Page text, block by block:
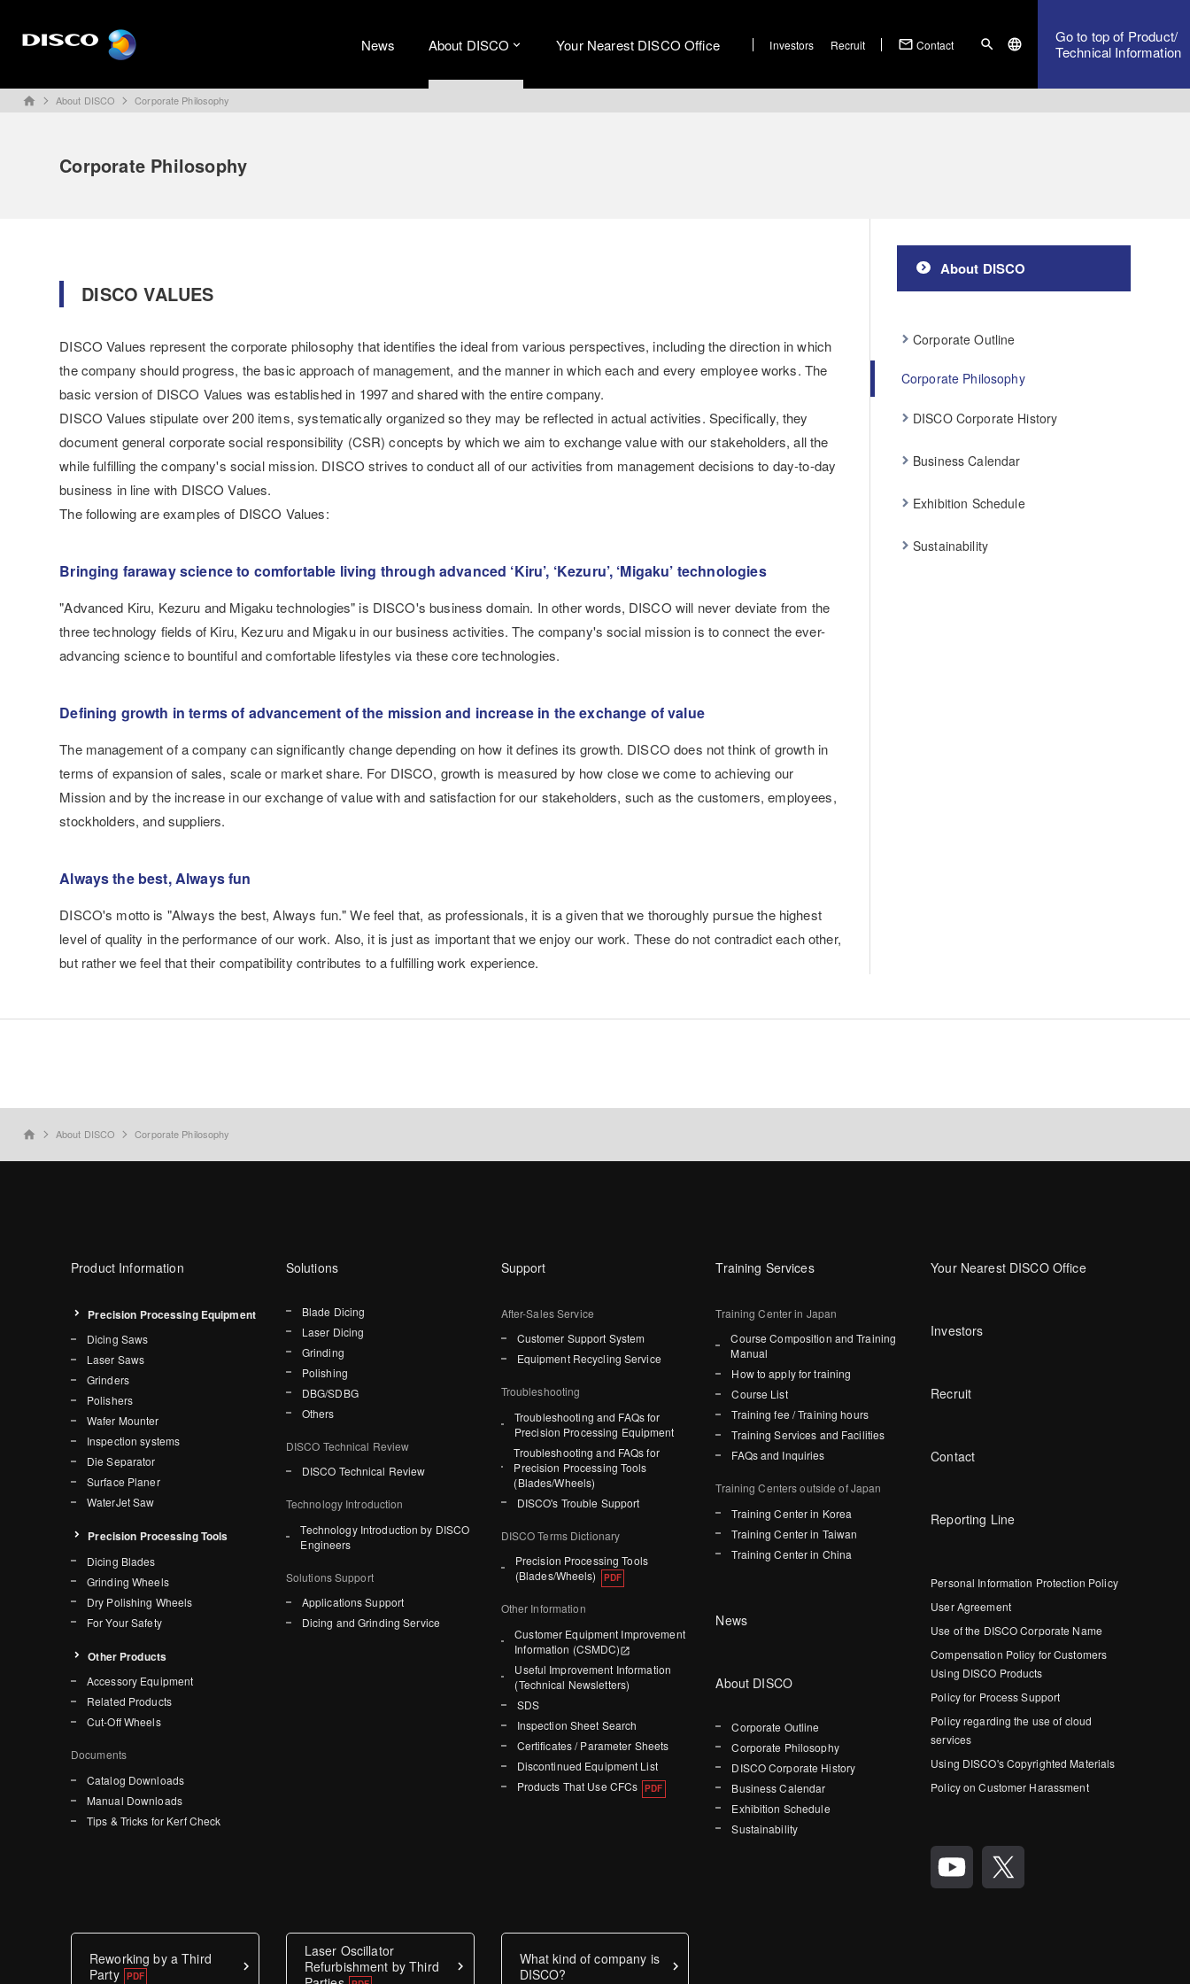
News About DISCO Your Nearest DISCO Office Investors Recruit mail_outline Contact search language
Go to top of Product/
Technical Information
home About DISCO Corporate Philosophy
Corporate Philosophy
DISCO VALUES
DISCO Values represent the corporate philosophy that identifies the ideal from various perspectives, including the direction in which
the company should progress, the basic approach of management, and the manner in which each and every employee works. The
basic version of DISCO Values was established in 1997 and shared with the entire company.
DISCO Values stipulate over 200 items, systematically organized so they may be reflected in actual activities. Specifically, they
document general corporate social responsibility (CSR) concepts by which we aim to exchange value with our stakeholders, all the
while fulfilling the company's social mission. DISCO strives to conduct all of our activities from management decisions to day-to-day
business in line with DISCO Values.
The following are examples of DISCO Values:
Bringing faraway science to comfortable living through advanced ‘Kiru’, ‘Kezuru’, ‘Migaku’ technologies
"Advanced Kiru, Kezuru and Migaku technologies" is DISCO's business domain. In other words, DISCO will never deviate from the
three technology fields of Kiru, Kezuru and Migaku in our business activities. The company's social mission is to connect the ever-
advancing science to bountiful and comfortable lifestyles via these core technologies.
Defining growth in terms of advancement of the mission and increase in the exchange of value
The management of a company can significantly change depending on how it defines its growth. DISCO does not think of growth in
terms of expansion of sales, scale or market share. For DISCO, growth is measured by how close we come to achieving our
Mission and by the increase in our exchange of value with and satisfaction for our stakeholders, such as the customers, employees,
stockholders, and suppliers.
Always the best, Always fun
DISCO's motto is "Always the best, Always fun." We feel that, as professionals, it is a given that we thoroughly pursue the highest
level of quality in the performance of our work. Also, it is just as important that we enjoy our work. These do not contradict each other,
but rather we feel that their compatibility contributes to a fulfilling work experience.
About DISCO
Corporate Outline
Corporate Philosophy
DISCO Corporate History
Business Calendar
Exhibition Schedule
Sustainability
home About DISCO Corporate Philosophy
Product Information
Precision Processing Equipment
Dicing Saws
Laser Saws
Grinders
Polishers
Wafer Mounter
Inspection systems
Die Separator
Surface Planer
WaterJet Saw
Precision Processing Tools
Dicing Blades
Grinding Wheels
Dry Polishing Wheels
For Your Safety
Other Products
Accessory Equipment
Related Products
Cut-Off Wheels
Documents
Catalog Downloads
Manual Downloads
Tips & Tricks for Kerf Check
Solutions
Blade Dicing
Laser Dicing
Grinding
Polishing
DBG/SDBG
Others
DISCO Technical Review
DISCO Technical Review
Technology Introduction
Technology Introduction by DISCO
Engineers
Solutions Support
Applications Support
Dicing and Grinding Service
Support
After-Sales Service
Customer Support System
Equipment Recycling Service
Troubleshooting
Troubleshooting and FAQs for
Precision Processing Equipment
Troubleshooting and FAQs for
Precision Processing Tools
(Blades/Wheels)
DISCO's Trouble Support
DISCO Terms Dictionary
Precision Processing Tools
(Blades/Wheels)
Other Information
Customer Equipment Improvement
Information (CSMDC)
Useful Improvement Information
(Technical Newsletters)
SDS
Inspection Sheet Search
Certificates / Parameter Sheets
Discontinued Equipment List
Products That Use CFCs
Training Services
Training Center in Japan
Course Composition and Training
Manual
How to apply for training
Course List
Training fee / Training hours
Training Services and Facilities
FAQs and Inquiries
Training Centers outside of Japan
Training Center in Korea
Training Center in Taiwan
Training Center in China
News
About DISCO
Corporate Outline
Corporate Philosophy
DISCO Corporate History
Business Calendar
Exhibition Schedule
Sustainability
Your Nearest DISCO Office
Investors
Recruit
Contact
Reporting Line
Personal Information Protection Policy
User Agreement
Use of the DISCO Corporate Name
Compensation Policy for Customers
Using DISCO Products
Policy for Process Support
Policy regarding the use of cloud
services
Using DISCO's Copyrighted Materials
Policy on Customer Harassment
Reworking by a Third
Party
Laser Oscillator
Refurbishment by Third
What kind of company is
DISCO?